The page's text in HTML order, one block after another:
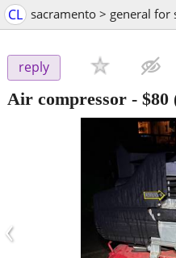
CL sacramento > general for
reply
Air compressor - $80
‹